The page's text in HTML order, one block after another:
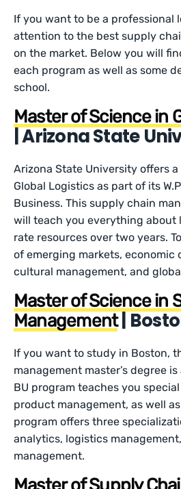
If you want to be a professional
attention to the best supply
on the market. Below you will
each program as well as some
school.
Master of Science in
| Arizona State
Arizona State University offers
Global Logistics as part of its
Business. This supply chain
will teach you everything
rate resources over two years.
of emerging markets, economic
cultural management, and
Master of Science in
Management|
If you want to study in Boston,
management master’s degree
BU program teaches you
product management, as well
program offers three
analytics, logistics
management.